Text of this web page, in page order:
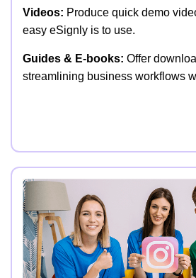
Videos: Produce quick demo
easy eSignly is to use.
Guides & E-books: Offer
streamlining business workflows